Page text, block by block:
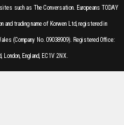
such as The Conversation. Europeans TODAY
and trading name of Korwen Ltd, registered in
(Company No. 09038909). Registered Office:
London, England, EC1V 2NX.